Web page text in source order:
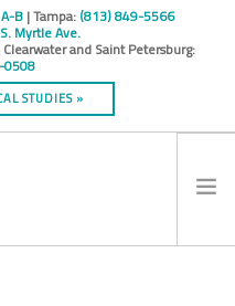
B | Tampa: (813) 849-5566
Myrtle Ave.
Clearwater and Saint Petersburg:
0508
STUDIES »